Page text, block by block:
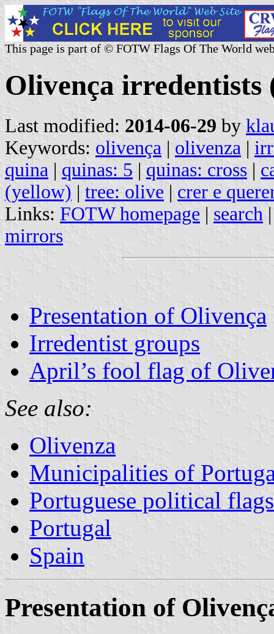
This page is part of © FOTW Flags Of The World
Olivença irredentists
Last modified: 2014-06-29 by
Keywords: olivença | olivenza |
quina | quinas: 5 | quinas: cross |
(yellow) | tree: olive | crer e
Links: FOTW homepage | search
mirrors
Presentation of Olivença
Irredentist groups
April’s fool flag of
See also:
Olivenza
Municipalities of
Portuguese political flags
Portugal
Spain
Presentation of